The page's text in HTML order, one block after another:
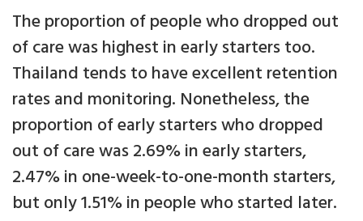
The proportion of people who dropped out
of care was highest in early starters too.
Thailand tends to have excellent retention
rates and monitoring. Nonetheless, the
proportion of early starters who dropped
out of care was 2.69% in early starters,
2.47% in one-week-to-one-month starters,
but only 1.51% in people who started later.